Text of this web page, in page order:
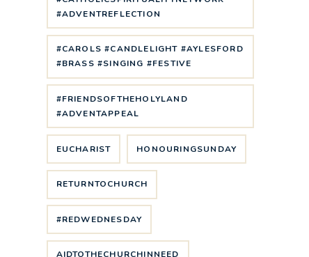
#ADVENTREFLECTION
#CAROLS #CANDLELIGHT #AYLESFORD
#BRASS #SINGING #FESTIVE
#FRIENDSOFTHEHOLYLAND
#ADVENTAPPEAL
EUCHARIST HONOURINGSUNDAY
RETURNTOCHURCH
#REDWEDNESDAY
AIDTOTHECHURCHINNEED